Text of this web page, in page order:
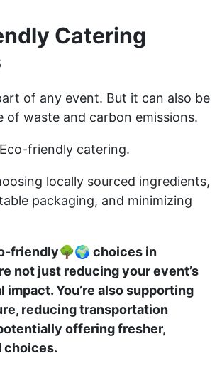
Catering
of any event. But it can also be
of waste and carbon emissions.
friendly catering.
locally sourced ingredients,
packaging, and minimizing
friendly🌳🌍 choices in
not just reducing your event’s
impact. You’re also supporting
reducing transportation
offering fresher,
choices.